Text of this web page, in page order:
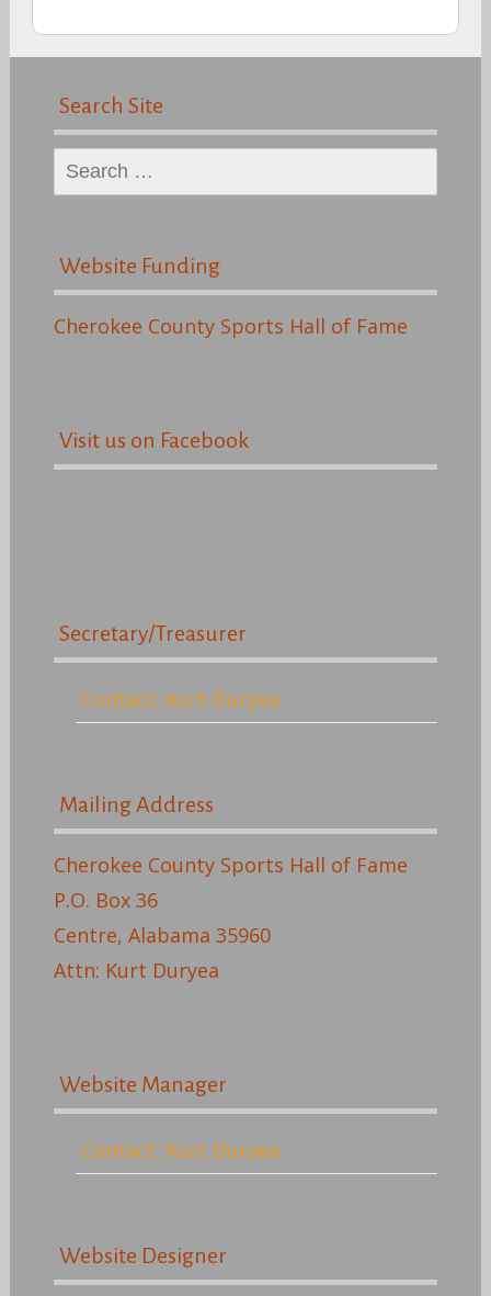
Search Site
Search
for:
Website Funding
Cherokee County Sports Hall of Fame
Visit us on Facebook
Secretary/Treasurer
Contact: Kurt Duryea
Mailing Address
Cherokee County Sports Hall of Fame
P.O. Box 36
Centre, Alabama 35960
Attn: Kurt Duryea
Website Manager
Contact: Kurt Duryea
Website Designer